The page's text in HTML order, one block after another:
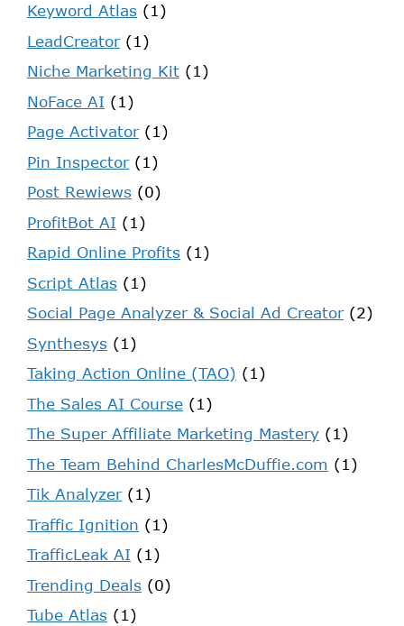
Keyword Atlas (1)
LeadCreator(1)
Niche Marketing Kit (1)
NoFace AI (1)
Page Activator(1)
Pin Inspector(1)
Post Rewiews (0)
ProfitBot AI (1)
Rapid Online Profits (1)
Script Atlas (1)
Social Page Analyzer & Social Ad Creator(2)
Synthesys (1)
Taking Action Online (TAO) (1)
The Sales AI Course (1)
The Super Affiliate Marketing Mastery (1)
The Team Behind CharlesMcDuffie.com (1)
Tik Analyzer(1)
Traffic Ignition (1)
TrafficLeak AI (1)
Trending Deals (0)
Tube Atlas (1)